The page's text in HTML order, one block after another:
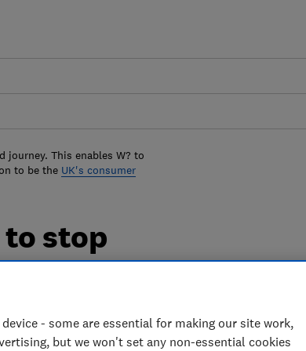
journey. This enables W? to
to be the UK's consumer
to stop
- some are essential for making our site work,
but we won't set any non-essential cookies